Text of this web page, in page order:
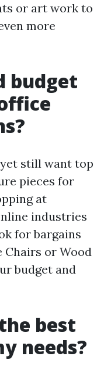
or art work to
more
budget
still want top
pieces for
at
industries
for bargains
Chairs or Wood
budget and
best
needs?